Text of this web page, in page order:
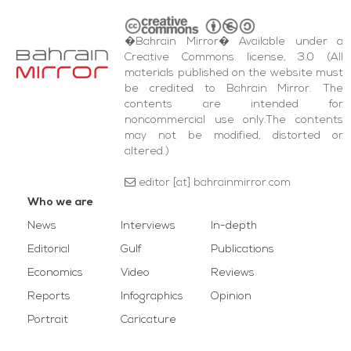
�Bahrain Mirror� Available under a
Creative Commons license, 3.0 (All
materials published on the website must
be credited to Bahrain Mirror. The
contents are intended for
noncommercial use only.The contents
may not be modified, distorted or
altered.)
editor [at] bahrainmirror.com
Who we are
News
Editorial
Economics
Reports
Portrait
Interviews
Gulf
Video
Infographics
Caricature
In-depth
Publications
Reviews
Opinion